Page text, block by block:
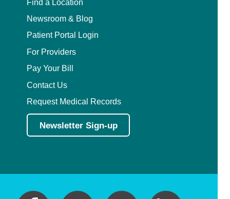
Newsroom & Blog
Patient Portal Login
For Providers
Pay Your Bill
Contact Us
Request Medical Records
Newsletter Sign-up